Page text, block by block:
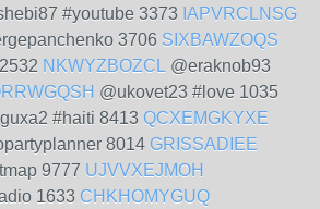
#youtube 3373 IAPVRCLNSG
3706 SIXBAWZOQS
NKWYZBOZCL @eraknob93
@ukovet23 #love 1035
#haiti 8413 QCXEMGKYXE
8014 GRISSADIEE
9777 UJVVXEJMOH
1633 CHKHOMYGUQ